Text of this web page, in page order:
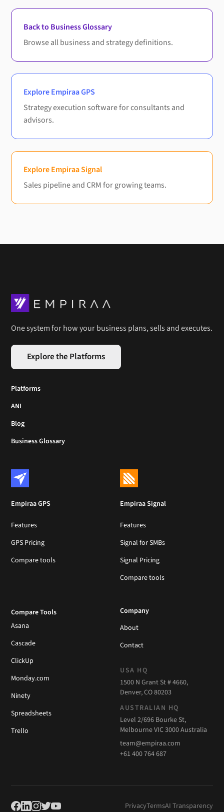
Back to Business Glossary
Browse all business and strategy definitions.
Explore Empiraa GPS
Strategy execution software for consultants and
advisors.
Explore Empiraa Signal
Sales pipeline and CRM for growing teams.
One system for how your business plans, sells and executes.
Explore the Platforms
Platforms
ANI
Blog
Business Glossary
Empiraa GPS
Features
GPS Pricing
Compare tools
Empiraa Signal
Features
Signal for SMBs
Signal Pricing
Compare tools
Compare Tools
Asana
Cascade
ClickUp
Monday.com
Ninety
Spreadsheets
Trello
Company
About
Contact
USA HQ
1500 N Grant St # 4660,
Denver, CO 80203
AUSTRALIAN HQ
Level 2/696 Bourke St,
Melbourne VIC 3000 Australia
team@empiraa.com
+61 400 764 687
PrivacyTermsAI Transparency